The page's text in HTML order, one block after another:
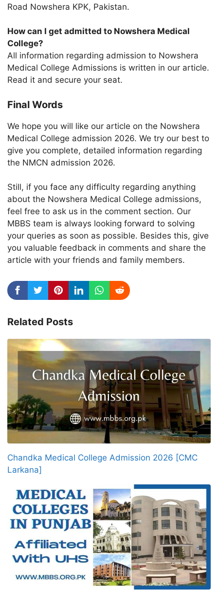
Road Nowshera KPK, Pakistan.
How can I get admitted to Nowshera Medical
College?
All information regarding admission to Nowshera
Medical College Admissions is written in our article.
Read it and secure your seat.
Final Words
We hope you will like our article on the Nowshera
Medical College admission 2026. We try our best to
give you complete, detailed information regarding
the NMCN admission 2026.
Still, if you face any difficulty regarding anything
about the Nowshera Medical College admissions,
feel free to ask us in the comment section. Our
MBBS team is always looking forward to solving
your queries as soon as possible. Besides this, give
you valuable feedback in comments and share the
article with your friends and family members.
Related Posts
Chandka Medical College Admission 2026 [CMC
Larkana]